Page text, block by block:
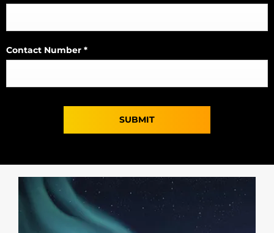
Contact Number *
SUBMIT